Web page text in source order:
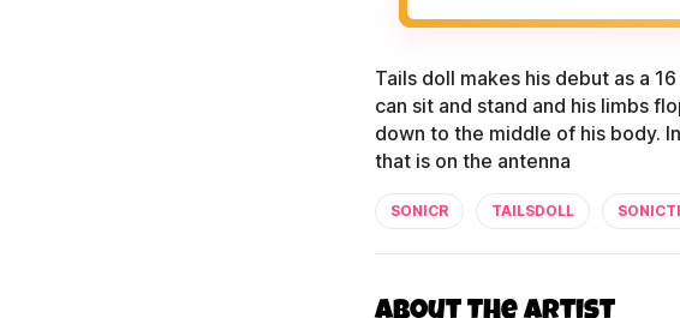
Tails doll makes his debut as a
can sit and stand and his limbs
down to the middle of his body.
that is on the antenna
SONICR TAILSDOLL
About The Artist